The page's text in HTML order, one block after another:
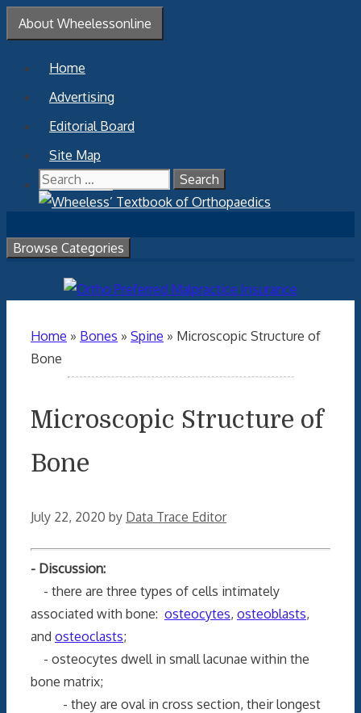
Skip
to
content
About Wheelessonline
Home
Advertising
Editorial Board
Site Map
Contact Us
Search
for:
Browse Categories
Home » Bones » Spine » Microscopic Structure of
Bone
Microscopic Structure of
Bone
July 22, 2020 by Data Trace Editor
- Discussion:
- there are three types of cells intimately
associated with bone: osteocytes, osteoblasts,
and osteoclasts;
- osteocytes dwell in small lacunae within the
bone matrix;
- they are oval in cross section, their longest